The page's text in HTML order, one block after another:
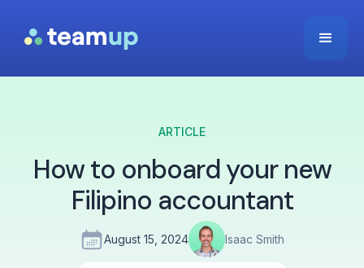
ARTICLE
How to onboard your new
Filipino accountant
August 15, 2024 Isaac Smith